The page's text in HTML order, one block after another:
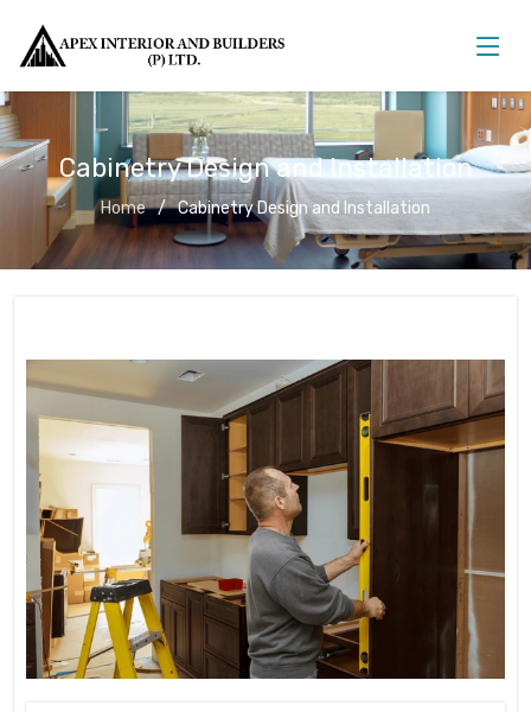
Cabinetry Design and Installation
Home Cabinetry Design and Installation